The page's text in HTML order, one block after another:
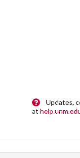
Updates,
at